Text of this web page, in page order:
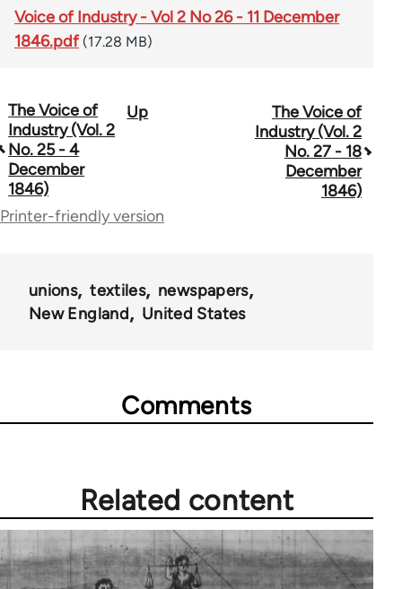
Voice of Industry - Vol 2 No 26 - 11 December
1846.pdf (17.28 MB)
Book
traversal
links
for
The Voice of
Industry (Vol. 2
No. 25 - 4
December
1846)
Up
The Voice of
Industry (Vol. 2
No. 27 - 18
December
1846)
Printer-friendly version
unions textiles
newspapers
New England
United States
Comments
Related content